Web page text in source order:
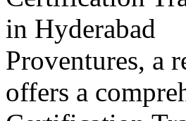
Proventures, a
offers a